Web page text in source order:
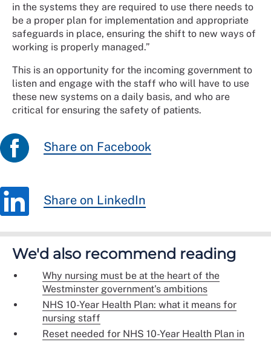
in the systems they are required to use there needs to
be a proper plan for implementation and appropriate
safeguards in place, ensuring the shift to new ways of
working is properly managed.”
This is an opportunity for the incoming government to
listen and engage with the staff who will have to use
these new systems on a daily basis, and who are
critical for ensuring the safety of patients.
Share on Facebook
Share on LinkedIn
We'd also recommend reading
Why nursing must be at the heart of the
Westminster government's ambitions
NHS 10-Year Health Plan: what it means for
nursing staff
Reset needed for NHS 10-Year Health Plan in